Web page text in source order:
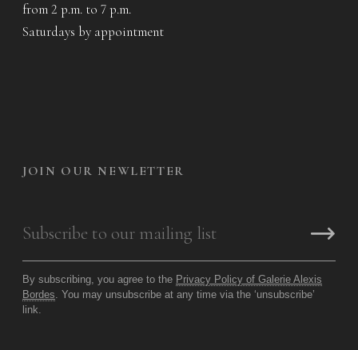
from 2 p.m. to 7 p.m.
Saturdays by appointment
JOIN OUR NEWLETTER
By subscribing, you agree to the Privacy Policy of Galerie Alexis
Bordes. You may unsubscribe at any time via the ‘unsubscribe’
link.